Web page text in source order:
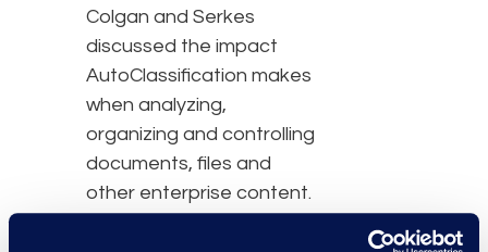
Colgan and Serkes
discussed the impact
AutoClassification makes
when analyzing,
organizing and controlling
documents, files and
other enterprise content.